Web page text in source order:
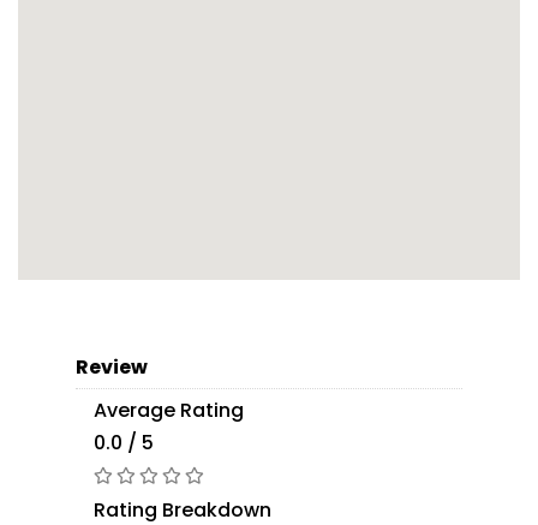
Review
Average Rating
0.0 / 5
Rating Breakdown